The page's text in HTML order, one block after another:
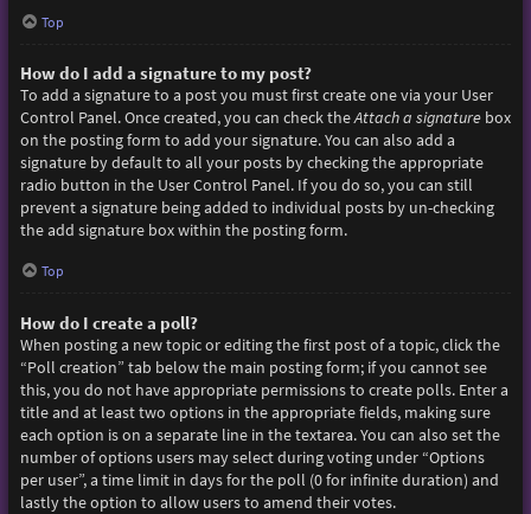
Top
How do I add a signature to my post?
To add a signature to a post you must first create one via your User
Control Panel. Once created, you can check theAttach a signaturebox
on the posting form to add your signature. You can also add a
signature by default to all your posts by checking the appropriate
radio button in the User Control Panel. If you do so, you can still
prevent a signature being added to individual posts by un-checking
the add signature box within the posting form.
Top
How do I create a poll?
When posting a new topic or editing the first post of a topic, click the
“Poll creation” tab below the main posting form; if you cannot see
this, you do not have appropriate permissions to create polls. Enter a
title and at least two options in the appropriate fields, making sure
each option is on a separate line in the textarea. You can also set the
number of options users may select during voting under “Options
per user”, a time limit in days for the poll (0 for infinite duration) and
lastly the option to allow users to amend their votes.